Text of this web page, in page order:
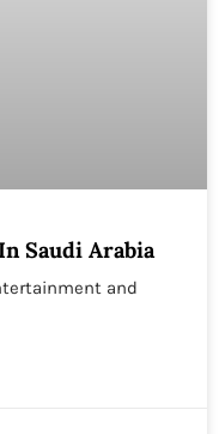
Saudi Arabia
and